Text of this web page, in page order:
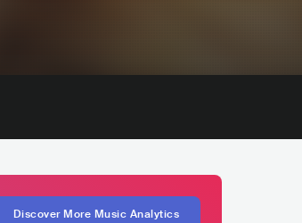
Discover More Music Analytics